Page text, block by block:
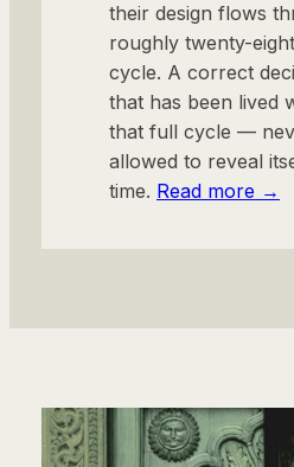
their design flows
roughly twenty-
cycle. A correct
that has been lived
that full cycle —
allowed to reveal
time. Read more →